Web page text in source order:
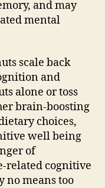
and may
mental
scale back
and
alone or toss
brain-boosting
choices,
well being
of
related cognitive
no means too